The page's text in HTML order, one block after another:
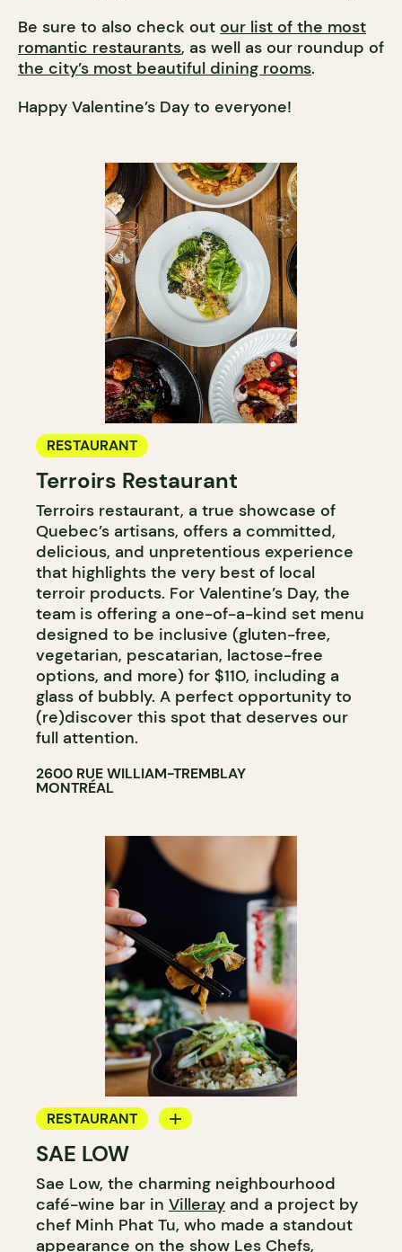
Be sure to also check out our list of the most
romantic restaurants, as well as our roundup of
the city’s most beautiful dining rooms.
Happy Valentine’s Day to everyone!
RESTAURANT
Terroirs Restaurant
Terroirs restaurant, a true showcase of
Quebec’s artisans, offers a committed,
delicious, and unpretentious experience
that highlights the very best of local
terroir products. For Valentine’s Day, the
team is offering a one-of-a-kind set menu
designed to be inclusive (gluten-free,
vegetarian, pescatarian, lactose-free
options, and more) for $110, including a
glass of bubbly. A perfect opportunity to
(re)discover this spot that deserves our
full attention.
2600 RUE WILLIAM-TREMBLAY
MONTRÉAL
RESTAURANT
COFFEE SHOP
SAE LOW
Sae Low, the charming neighbourhood
café-wine bar in Villeray and a project by
chef Minh Phat Tu, who made a standout
appearance on the show Les Chefs,